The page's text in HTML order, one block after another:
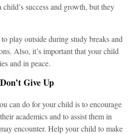
success and growth, but they
play outside during study breaks and
Also, it’s important that your child
and in peace.
Give Up
can do for your child is to encourage
academics and to assist them in
encounter. Help your child to make